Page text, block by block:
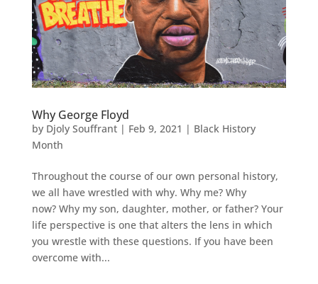
Why George Floyd
by Djoly Souffrant| Feb 9, 2021 | Black History
Month
Throughout the course of our own personal history,
we all have wrestled with why. Why me? Why
now? Why my son, daughter, mother, or father? Your
life perspective is one that alters the lens in which
you wrestle with these questions. If you have been
overcome with...